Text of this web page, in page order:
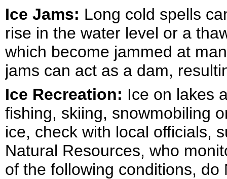
Ice Jams: Long cold spells
rise in the water level or a
which become jammed at
jams can act as a dam,
Ice Recreation: Ice on lakes
fishing, skiing, snowmobiling
ice, check with local officials,
Natural Resources, who
of the following conditions, do